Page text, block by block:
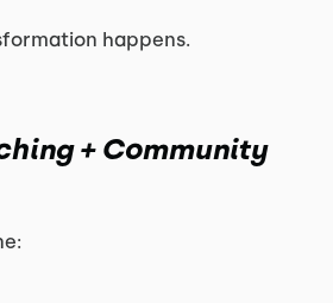
happens.
+ Community